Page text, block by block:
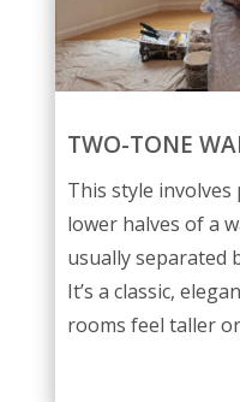
TWO-TONE
This style
lower halves of a
usually separated
It’s a classic,
rooms feel taller